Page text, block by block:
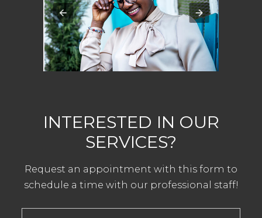
INTERESTED IN OUR
SERVICES?
Request an appointment with this form to
schedule a time with our professional staff!